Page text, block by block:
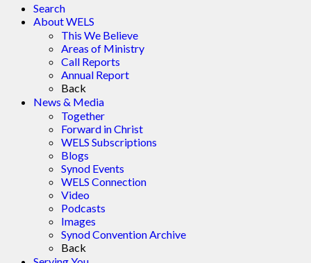
Search
About WELS
This We Believe
Areas of Ministry
Call Reports
Annual Report
Back
News & Media
Together
Forward in Christ
WELS Subscriptions
Blogs
Synod Events
WELS Connection
Video
Podcasts
Images
Synod Convention Archive
Back